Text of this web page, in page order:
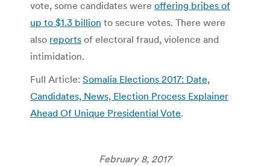
vote, some candidates were offering bribes of
up to $1.3 billion to secure votes. There were
also reports of electoral fraud, violence and
intimidation.
Full Article: Somalia Elections 2017: Date,
Candidates, News, Election Process Explainer
Ahead Of Unique Presidential Vote.
February 8, 2017